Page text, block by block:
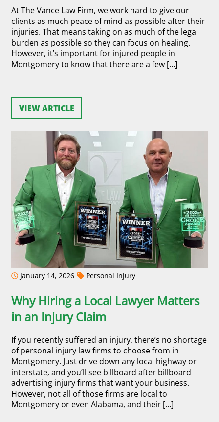
At The Vance Law Firm, we work hard to give our
clients as much peace of mind as possible after their
injuries. That means taking on as much of the legal
burden as possible so they can focus on healing.
However, it’s important for injured people in
Montgomery to know that there are a few […]
VIEW ARTICLE
January 14, 2026 Personal Injury
Why Hiring a Local Lawyer Matters
in an Injury Claim
If you recently suffered an injury, there’s no shortage
of personal injury law firms to choose from in
Montgomery. Just drive down any local highway or
interstate, and you’ll see billboard after billboard
advertising injury firms that want your business.
However, not all of those firms are local to
Montgomery or even Alabama, and their […]